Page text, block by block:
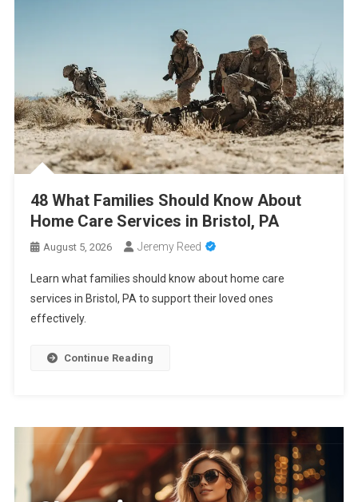
at the Right Price
PCA Certification Enhances Healthcare Career Opportunities
With Professional Training
48 What Families Should Know About Home Care Services in
Bristol, PA
48 What Families Should Know About
Home Care Services in Bristol, PA
August 5, 2026 Jeremy Reed
Learn what families should know about home care
services in Bristol, PA to support their loved ones
effectively.
Continue Reading